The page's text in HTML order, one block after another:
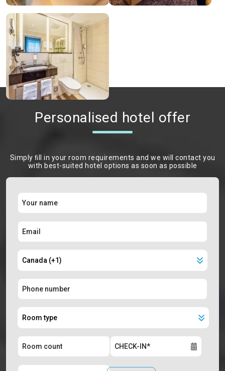
Personalised hotel offer
Simply ﬁll in your room requirements and we will contact you
with best-suited hotel options as soon as possible